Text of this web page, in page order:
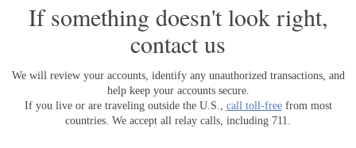
If something doesn't look right,
contact us
We will review your accounts, identify any unauthorized transactions, and
help keep your accounts secure.
If you live or are traveling outside the U.S., call toll-freefrom most
countries. We accept all relay calls, including 711.